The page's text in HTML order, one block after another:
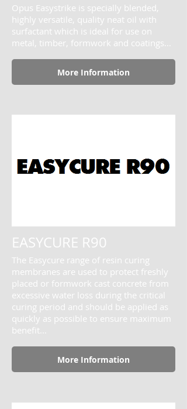
Opus Easystrike is specially blended,
highly versatile, quality neat oil with
surfactant which is ideal for use on
metal, timber, formwork and coatings...
More Information
EASYCURE R90
The Easycure range of resin curing
membranes are used to protect freshly
placed or formwork cast concrete from
excessive water loss during the critical
curing period and should be applied as
quickly as possible to ensure maximum
benefit...
More Information